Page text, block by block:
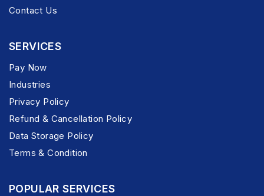
Contact Us
SERVICES
Pay Now
Industries
Privacy Policy
Refund & Cancellation Policy
Data Storage Policy
Terms & Condition
POPULAR SERVICES